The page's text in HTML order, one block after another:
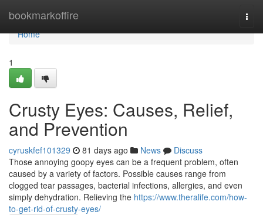
bookmarkoffire
Home
Home
1
Crusty Eyes: Causes, Relief,
and Prevention
cyruskfef101329 81 days ago News
Discuss
Those annoying goopy eyes can be a frequent problem, often
caused by a variety of factors. Possible causes range from
clogged tear passages, bacterial infections, allergies, and even
simply dehydration. Relieving the https://www.theralife.com/how-
to-get-rid-of-crusty-eyes/